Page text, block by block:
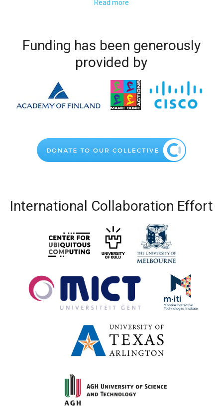
Read more
Funding has been generously
provided by
International Collaboration Effort